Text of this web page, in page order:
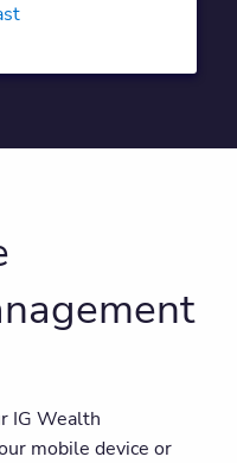
IG Wealth
mobile device or